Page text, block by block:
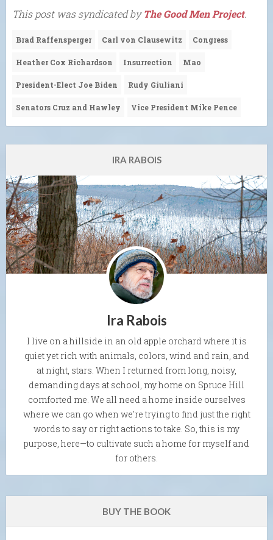
This post was syndicated byThe Good Men Project.
Brad Raffensperger Carl von Clausewitz Congress
Heather Cox Richardson Insurrection Mao
President-Elect Joe Biden Rudy Giuliani
Senators Cruz and Hawley Vice President Mike Pence
IRA RABOIS
Ira Rabois
I live on a hillside in an old apple orchard where it is
quiet yet rich with animals, colors, wind and rain, and
at night, stars. When I returned from long, noisy,
demanding days at school, my home on Spruce Hill
comforted me. We all need a home inside ourselves
where we can go when we're trying to find just the right
words to say or right actions to take. So, this is my
purpose, here—to cultivate such a home for myself and
for others.
BUY THE BOOK